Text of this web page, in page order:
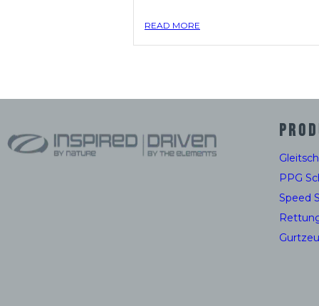
READ MORE
PPG
Speed